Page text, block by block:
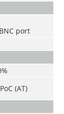
port
(AT)